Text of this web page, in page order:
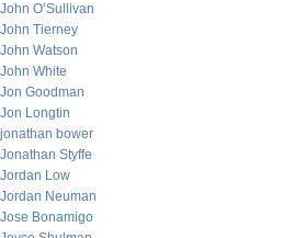
John O’Sullivan
John Tierney
John Watson
John White
Jon Goodman
Jon Longtin
jonathan bower
Jonathan Styffe
Jordan Low
Jordan Neuman
Jose Bonamigo